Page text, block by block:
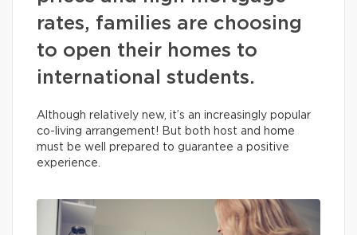
rates, families are choosing
to open their homes to
international students.
Although relatively new, it’s an increasingly popular
co-living arrangement! But both host and home
must be well prepared to guarantee a positive
experience.